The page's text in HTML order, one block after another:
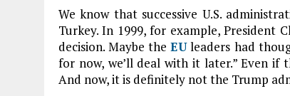
We know that successive U.S.
Turkey. In 1999, for example,
decision. Maybe theEUleaders had
for now, we’ll deal with it later.” Even if
And now, it is definitely not the Trump